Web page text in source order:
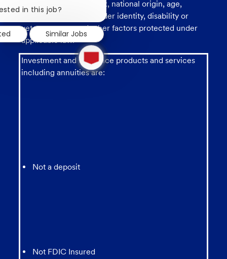
race, religion, color, sex, national origin, age,
sexual orientation, gender identity, disability or
veteran status, and other factors protected under
applicable law.
Investment and insurance products and services
including annuities are:
Not a deposit
Not FDIC Insured
new
message
from
in this job?
chatbot
notification
Similar Jobs